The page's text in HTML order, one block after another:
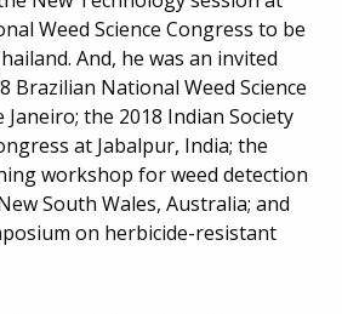
Weed Science Congress to be
And, he was an invited
Brazilian National Weed Science
Janeiro; the 2018 Indian Society
at Jabalpur, India; the
workshop for weed detection
South Wales, Australia; and
on herbicide-resistant